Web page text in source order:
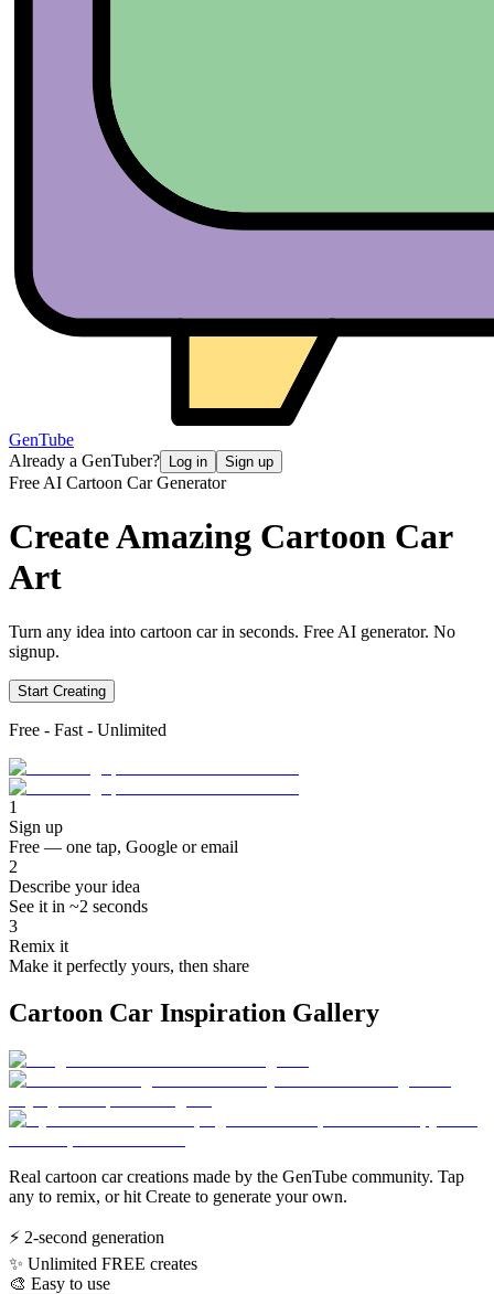
GenTube
Already a GenTuber?
Log in Sign up
Free AI Cartoon Car Generator
Create Amazing Cartoon Car
Art
Turn any idea into cartoon car in seconds. Free AI generator. No
signup.
Start Creating
Free - Fast - Unlimited
1
Sign up
Free — one tap, Google or email
2
Describe your idea
See it in ~2 seconds
3
Remix it
Make it perfectly yours, then share
Cartoon Car Inspiration Gallery
Real cartoon car creations made by the GenTube community. Tap
any to remix, or hit Create to generate your own.
⚡ 2-second generation
✨ Unlimited FREE creates
🎨 Easy to use